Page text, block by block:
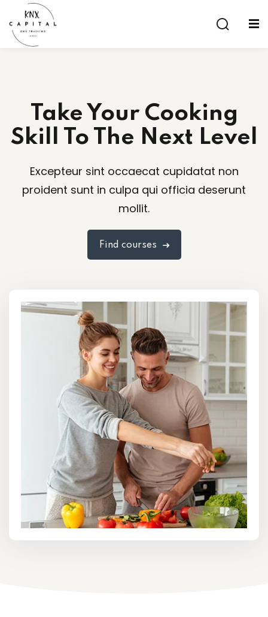
Take Your Cooking
Skill To The Next Level
Excepteur sint occaecat cupidatat non
proident sunt in culpa qui officia deserunt
mollit.
Find courses